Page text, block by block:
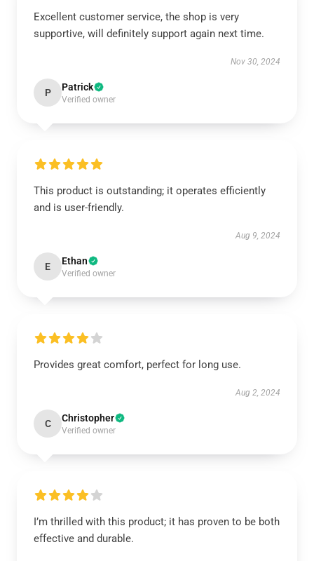
Excellent customer service, the shop is very
supportive, will definitely support again next time.
Nov 30, 2024
P Patrick
Verified owner
This product is outstanding; it operates efficiently
and is user-friendly.
Aug 9, 2024
E Ethan
Verified owner
Provides great comfort, perfect for long use.
Aug 2, 2024
C Christopher
Verified owner
I’m thrilled with this product; it has proven to be both
effective and durable.